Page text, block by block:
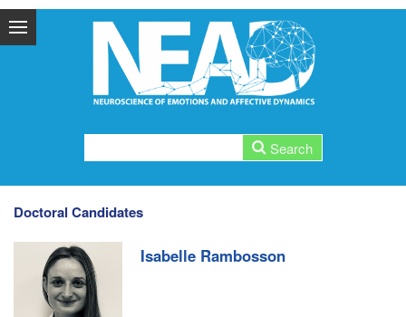
Doctoral Candidates
Isabelle Rambosson